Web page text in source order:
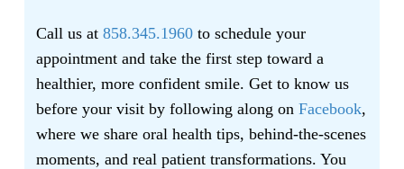
Call us at858.345.1960 to schedule your
appointment and take the first step toward a
healthier, more confident smile. Get to know us
before your visit by following along onFacebook,
where we share oral health tips, behind-the-scenes
moments, and real patient transformations. You